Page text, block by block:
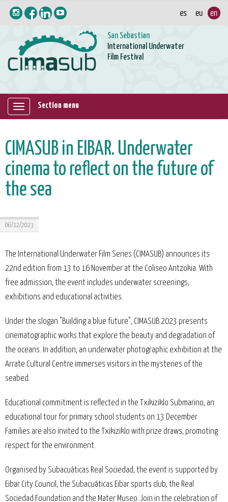
San Sebastian
International Underwater
Film Festival
Mostrar/ocultar
Section menu
CIMASUB in EIBAR. Underwater
cinema to reflect on the future of
the sea
06/12/2023
The International Underwater Film Series (CIMASUB) announces its
22nd edition from 13 to 16 November at the Coliseo Antzokia. With
free admission, the event includes underwater screenings,
exhibitions and educational activities.
Under the slogan "Building a blue future", CIMASUB 2023 presents
cinematographic works that explore the beauty and degradation of
the oceans. In addition, an underwater photographic exhibition at the
Arrate Cultural Centre immerses visitors in the mysteries of the
seabed.
Educational commitment is reflected in the Txikiziklo Submarino, an
educational tour for primary school students on 13 December.
Families are also invited to the Txikiziklo with prize draws, promoting
respect for the environment.
Organised by Subacuáticas Real Sociedad, the event is supported by
Eibar City Council, the Subacuáticas Eibar sports club, the Real
Sociedad Foundation and the Mater Museo. Join in the celebration of